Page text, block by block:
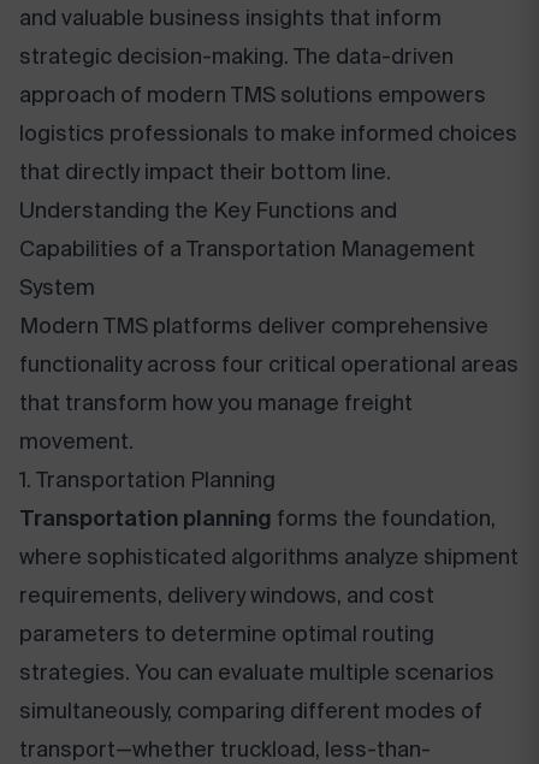
and valuable business insights that inform
strategic decision-making. The data-driven
approach of modern TMS solutions empowers
logistics professionals to make informed choices
that directly impact their bottom line.
Understanding the Key Functions and
Capabilities of a Transportation Management
System
Modern TMS platforms deliver comprehensive
functionality across four critical operational areas
that transform how you manage freight
movement.
1. Transportation Planning
Transportation planning forms the foundation,
where sophisticated algorithms analyze shipment
requirements, delivery windows, and cost
parameters to determine optimal routing
strategies. You can evaluate multiple scenarios
simultaneously, comparing different modes of
transport—whether truckload, less-than-